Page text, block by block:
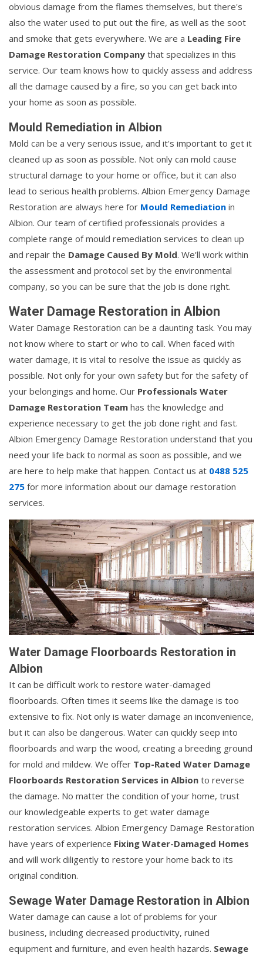
obvious damage from the flames themselves, but there's
also the water used to put out the fire, as well as the soot
and smoke that gets everywhere. We are a Leading Fire
Damage Restoration Company that specializes in this
service. Our team knows how to quickly assess and address
all the damage caused by a fire, so you can get back into
your home as soon as possible.
Mould Remediation in Albion
Mold can be a very serious issue, and it's important to get it
cleaned up as soon as possible. Not only can mold cause
structural damage to your home or office, but it can also
lead to serious health problems. Albion Emergency Damage
Restoration are always here for Mould Remediation in
Albion. Our team of certified professionals provides a
complete range of mould remediation services to clean up
and repair the Damage Caused By Mold. We'll work within
the assessment and protocol set by the environmental
company, so you can be sure that the job is done right.
Water Damage Restoration in Albion
Water Damage Restoration can be a daunting task. You may
not know where to start or who to call. When faced with
water damage, it is vital to resolve the issue as quickly as
possible. Not only for your own safety but for the safety of
your belongings and home. Our Professionals Water
Damage Restoration Team has the knowledge and
experience necessary to get the job done right and fast.
Albion Emergency Damage Restoration understand that you
need your life back to normal as soon as possible, and we
are here to help make that happen. Contact us at 0488 525
275 for more information about our damage restoration
services.
Water Damage Floorboards Restoration in
Albion
It can be difficult work to restore water-damaged
floorboards. Often times it seems like the damage is too
extensive to fix. Not only is water damage an inconvenience,
but it can also be dangerous. Water can quickly seep into
floorboards and warp the wood, creating a breeding ground
for mold and mildew. We offer Top-Rated Water Damage
Floorboards Restoration Services in Albion to reverse
the damage. No matter the condition of your home, trust
our knowledgeable experts to get water damage
restoration services. Albion Emergency Damage Restoration
have years of experience Fixing Water-Damaged Homes
and will work diligently to restore your home back to its
original condition.
Sewage Water Damage Restoration in Albion
Water damage can cause a lot of problems for your
business, including decreased productivity, ruined
equipment and furniture, and even health hazards. Sewage